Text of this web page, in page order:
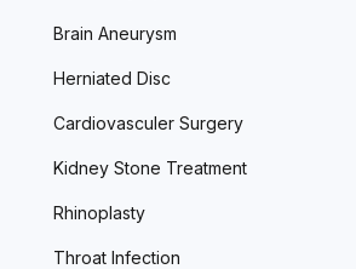
Brain Aneurysm
Herniated Disc
Cardiovasculer Surgery
Kidney Stone Treatment
Rhinoplasty
Throat Infection